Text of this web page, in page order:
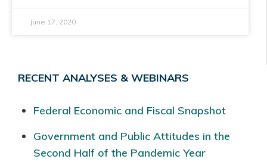
June 17, 2020
RECENT ANALYSES & WEBINARS
Federal Economic and Fiscal Snapshot
Government and Public Attitudes in the
Second Half of the Pandemic Year